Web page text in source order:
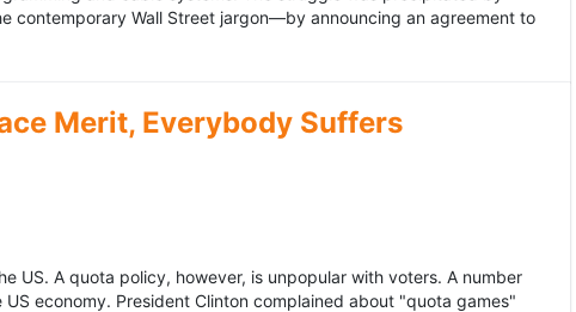
contemporary Wall Street jargon—by announcing an agreement to
Merit, Everybody Suffers
US. A quota policy, however, is unpopular with voters. A number
economy. President Clinton complained about "quota games"